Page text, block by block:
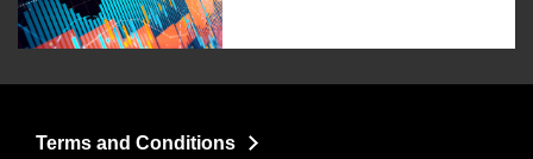
Terms and Conditions